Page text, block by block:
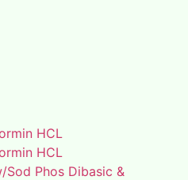
HCL
HCL
Sod Phos Dibasic &